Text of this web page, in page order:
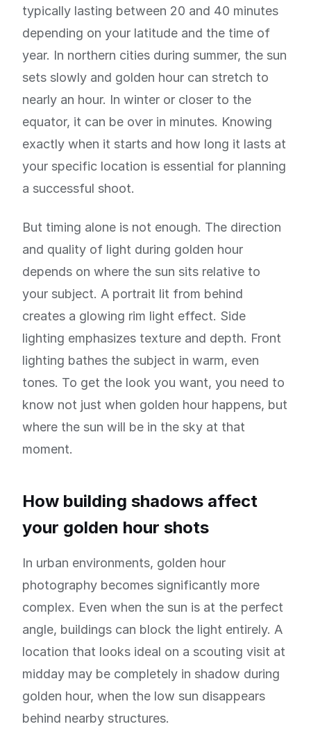
typically lasting between 20 and 40 minutes
depending on your latitude and the time of
year. In northern cities during summer, the sun
sets slowly and golden hour can stretch to
nearly an hour. In winter or closer to the
equator, it can be over in minutes. Knowing
exactly when it starts and how long it lasts at
your specific location is essential for planning
a successful shoot.
But timing alone is not enough. The direction
and quality of light during golden hour
depends on where the sun sits relative to
your subject. A portrait lit from behind
creates a glowing rim light effect. Side
lighting emphasizes texture and depth. Front
lighting bathes the subject in warm, even
tones. To get the look you want, you need to
know not just when golden hour happens, but
where the sun will be in the sky at that
moment.
How building shadows affect
your golden hour shots
In urban environments, golden hour
photography becomes significantly more
complex. Even when the sun is at the perfect
angle, buildings can block the light entirely. A
location that looks ideal on a scouting visit at
midday may be completely in shadow during
golden hour, when the low sun disappears
behind nearby structures.